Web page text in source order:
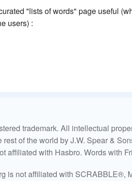
"lists of words" page useful
users) :
trademark. All intellectual
rest of the world by J.W. Spear &
affiliated with Hasbro. Words with
is not affiliated with SCRABBLE®,